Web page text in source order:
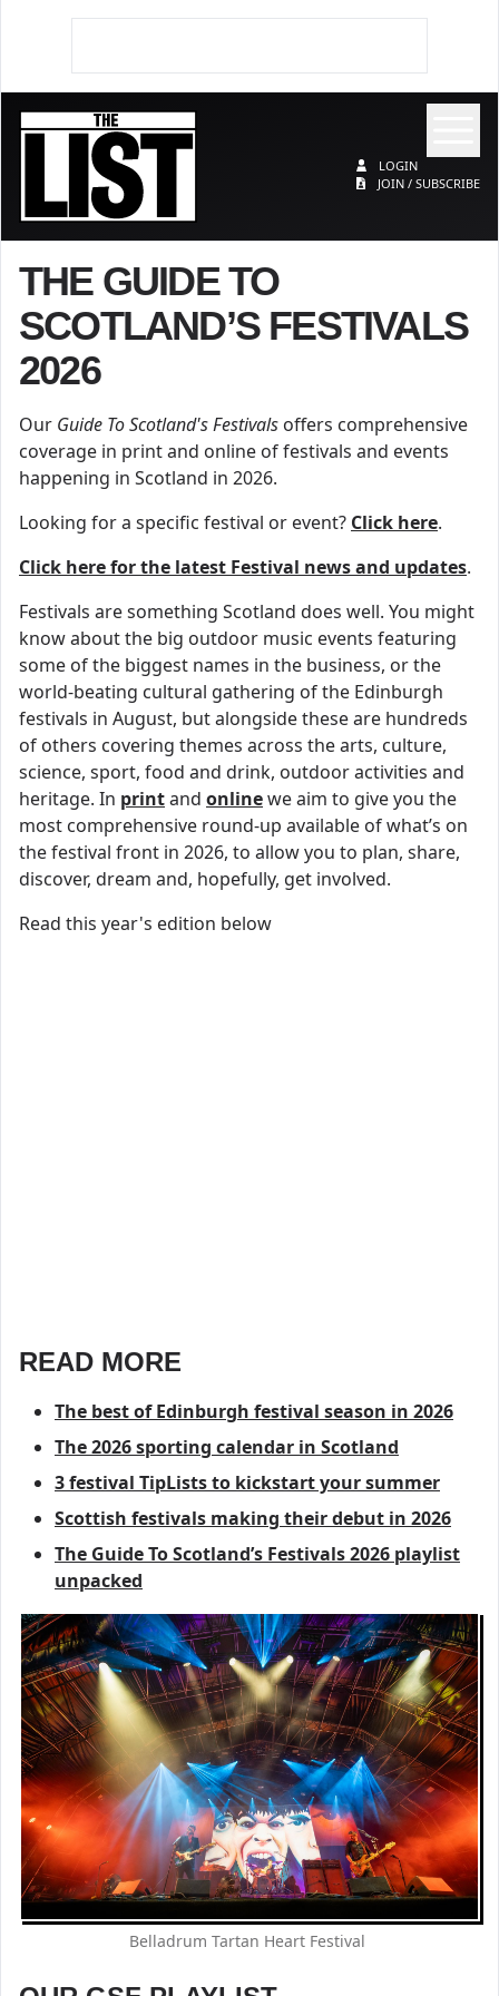
LOGIN
JOIN / SUBSCRIBE
THE GUIDE TO
SCOTLAND’S FESTIVALS
2026
Our Guide To Scotland's Festivals offers comprehensive
coverage in print and online of festivals and events
happening in Scotland in 2026.
Looking for a specific festival or event? Click here.
Click here for the latest Festival news and updates.
Festivals are something Scotland does well. You might
know about the big outdoor music events featuring
some of the biggest names in the business, or the
world-beating cultural gathering of the Edinburgh
festivals in August, but alongside these are hundreds
of others covering themes across the arts, culture,
science, sport, food and drink, outdoor activities and
heritage. In printand onlinewe aim to give you the
most comprehensive round-up available of what’s on
the festival front in 2026, to allow you to plan, share,
discover, dream and, hopefully, get involved.
Read this year's edition below
READ MORE
The best of Edinburgh festival season in 2026
The 2026 sporting calendar in Scotland
3 festival TipLists to kickstart your summer
Scottish festivals making their debut in 2026
The Guide To Scotland’s Festivals 2026 playlist
unpacked
Belladrum Tartan Heart Festival